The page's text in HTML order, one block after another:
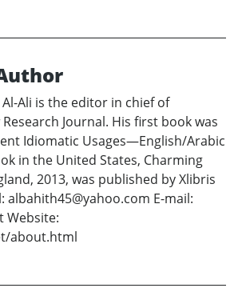
Ali is the editor in chief of
Journal. His first book was
Idiomatic Usages—English/Arabic
in the United States, Charming
2013, was published by Xlibris
albahith45@yahoo.com E-mail:
Website:
about.html